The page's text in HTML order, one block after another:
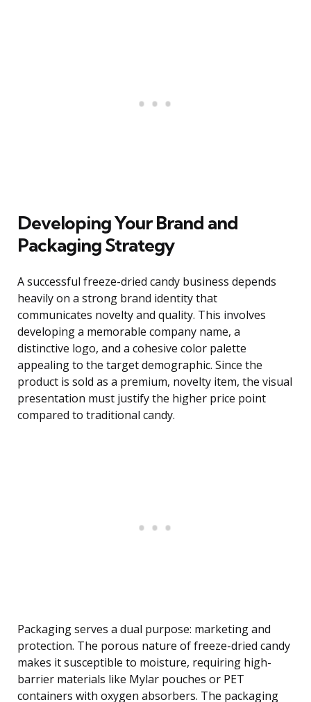
Developing Your Brand and
Packaging Strategy
A successful freeze-dried candy business depends
heavily on a strong brand identity that
communicates novelty and quality. This involves
developing a memorable company name, a
distinctive logo, and a cohesive color palette
appealing to the target demographic. Since the
product is sold as a premium, novelty item, the visual
presentation must justify the higher price point
compared to traditional candy.
Packaging serves a dual purpose: marketing and
protection. The porous nature of freeze-dried candy
makes it susceptible to moisture, requiring high-
barrier materials like Mylar pouches or PET
containers with oxygen absorbers. The packaging